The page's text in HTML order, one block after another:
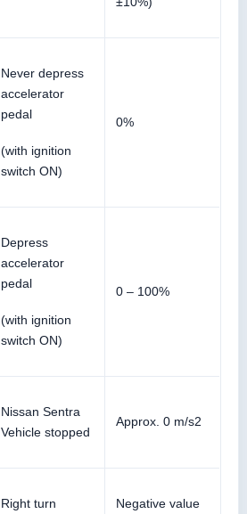
Never depress
accelerator
pedal
(with ignition
switch ON)
0%
Depress
accelerator
pedal
(with ignition
switch ON)
0 – 100%
Nissan Sentra
Vehicle stopped
Approx. 0 m/s2
Right turn Negative value